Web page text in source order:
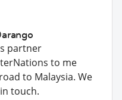
partner
to me
to Malaysia. We
touch.